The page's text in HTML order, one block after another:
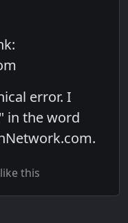
error. I
in the word
this